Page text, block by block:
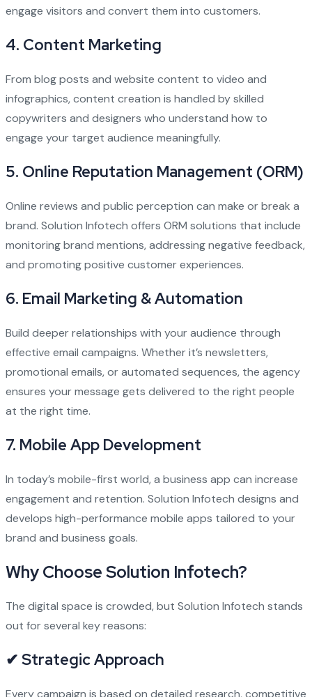
engage visitors and convert them into customers.
4. Content Marketing
From blog posts and website content to video and
infographics, content creation is handled by skilled
copywriters and designers who understand how to
engage your target audience meaningfully.
5. Online Reputation Management (ORM)
Online reviews and public perception can make or break a
brand. Solution Infotech offers ORM solutions that include
monitoring brand mentions, addressing negative feedback,
and promoting positive customer experiences.
6. Email Marketing & Automation
Build deeper relationships with your audience through
effective email campaigns. Whether it’s newsletters,
promotional emails, or automated sequences, the agency
ensures your message gets delivered to the right people
at the right time.
7. Mobile App Development
In today’s mobile-first world, a business app can increase
engagement and retention. Solution Infotech designs and
develops high-performance mobile apps tailored to your
brand and business goals.
Why Choose Solution Infotech?
The digital space is crowded, but Solution Infotech stands
out for several key reasons:
✔ Strategic Approach
Every campaign is based on detailed research, competitive